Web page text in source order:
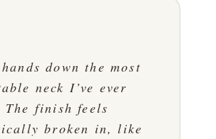
down the most
neck I’ve ever
The finish feels
broken in, like